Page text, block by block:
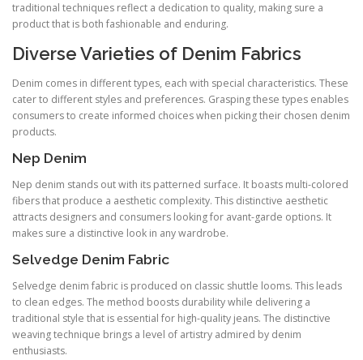
traditional techniques reflect a dedication to quality, making sure a
product that is both fashionable and enduring.
Diverse Varieties of Denim Fabrics
Denim comes in different types, each with special characteristics. These
cater to different styles and preferences. Grasping these types enables
consumers to create informed choices when picking their chosen denim
products.
Nep Denim
Nep denim stands out with its patterned surface. It boasts multi-colored
fibers that produce a aesthetic complexity. This distinctive aesthetic
attracts designers and consumers looking for avant-garde options. It
makes sure a distinctive look in any wardrobe.
Selvedge Denim Fabric
Selvedge denim fabric is produced on classic shuttle looms. This leads
to clean edges. The method boosts durability while delivering a
traditional style that is essential for high-quality jeans. The distinctive
weaving technique brings a level of artistry admired by denim
enthusiasts.